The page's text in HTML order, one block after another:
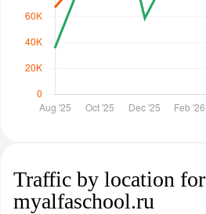
Traffic by location for
myalfaschool.ru